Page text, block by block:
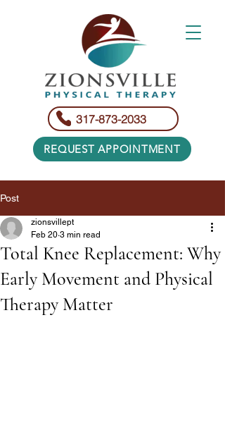
317-873-2033
REQUEST APPOINTMENT
Post
Total Knee Replacement: Why
Early Movement and Physical
Therapy Matter
zionsvillept
Feb 20 3 min read